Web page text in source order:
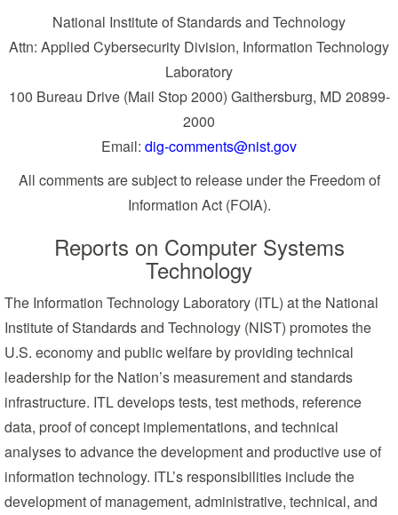
National Institute of Standards and Technology
Attn: Applied Cybersecurity Division, Information Technology
Laboratory
100 Bureau Drive (Mail Stop 2000) Gaithersburg, MD 20899-
2000
Email: dig-comments@nist.gov
All comments are subject to release under the Freedom of
Information Act (FOIA).
Reports on Computer Systems
Technology
The Information Technology Laboratory (ITL) at the National
Institute of Standards and Technology (NIST) promotes the
U.S. economy and public welfare by providing technical
leadership for the Nation’s measurement and standards
infrastructure. ITL develops tests, test methods, reference
data, proof of concept implementations, and technical
analyses to advance the development and productive use of
information technology. ITL’s responsibilities include the
development of management, administrative, technical, and